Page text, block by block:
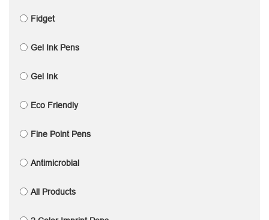
Fidget
Gel Ink Pens
Gel Ink
Eco Friendly
Fine Point Pens
Antimicrobial
All Products